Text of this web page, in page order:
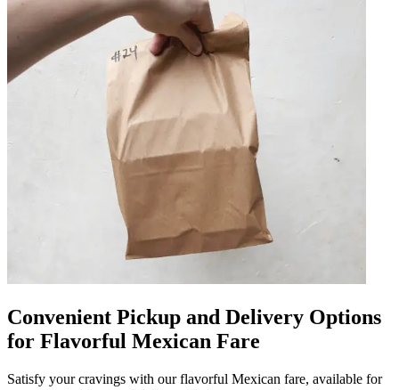
Convenient Pickup and Delivery Options
for Flavorful Mexican Fare
Satisfy your cravings with our flavorful Mexican fare, available for